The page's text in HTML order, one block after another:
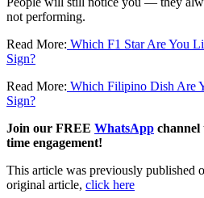
not performing.
Read More: Which F1 Star Are You
Sign?
Read More: Which Filipino Dish Are
Sign?
Join our FREE WhatsApp channel
time engagement!
This article was previously published
original article, click here